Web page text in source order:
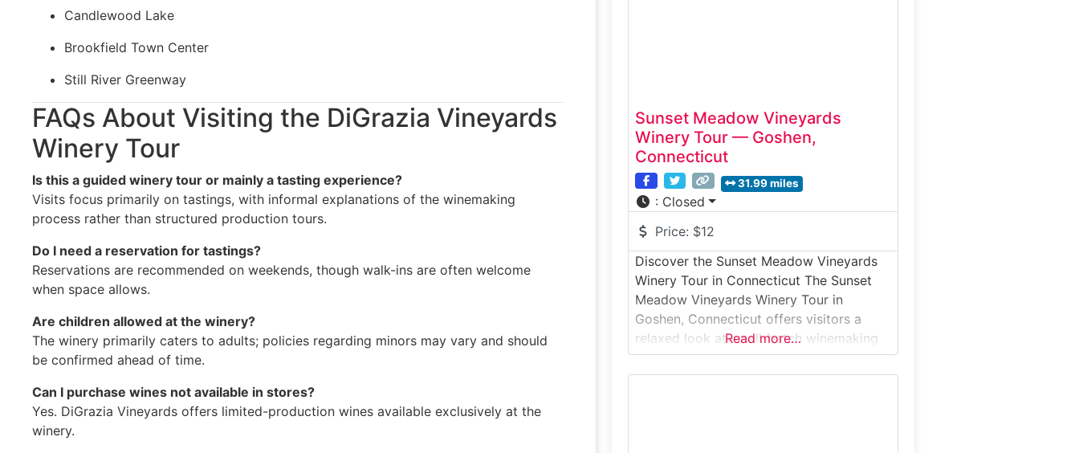
Candlewood Lake
Brookfield Town Center
Still River Greenway
FAQs About Visiting the DiGrazia Vineyards
Winery Tour
Is this a guided winery tour or mainly a tasting experience?
Visits focus primarily on tastings, with informal explanations of the winemaking
process rather than structured production tours.
Do I need a reservation for tastings?
Reservations are recommended on weekends, though walk-ins are often welcome
when space allows.
Are children allowed at the winery?
The winery primarily caters to adults; policies regarding minors may vary and should
be confirmed ahead of time.
Can I purchase wines not available in stores?
Yes. DiGrazia Vineyards offers limited-production wines available exclusively at the
winery.
Sunset Meadow Vineyards
Winery Tour — Goshen,
Connecticut
31.99 miles
: Closed
Price: $12
Discover the Sunset Meadow Vineyards
Winery Tour in Connecticut The Sunset
Meadow Vineyards Winery Tour in
Goshen, Connecticut offers visitors a
relaxed look at small-batch winemaking
set amid rolling hills and vineyard views.
This winery tour introduces guests to
Read more…